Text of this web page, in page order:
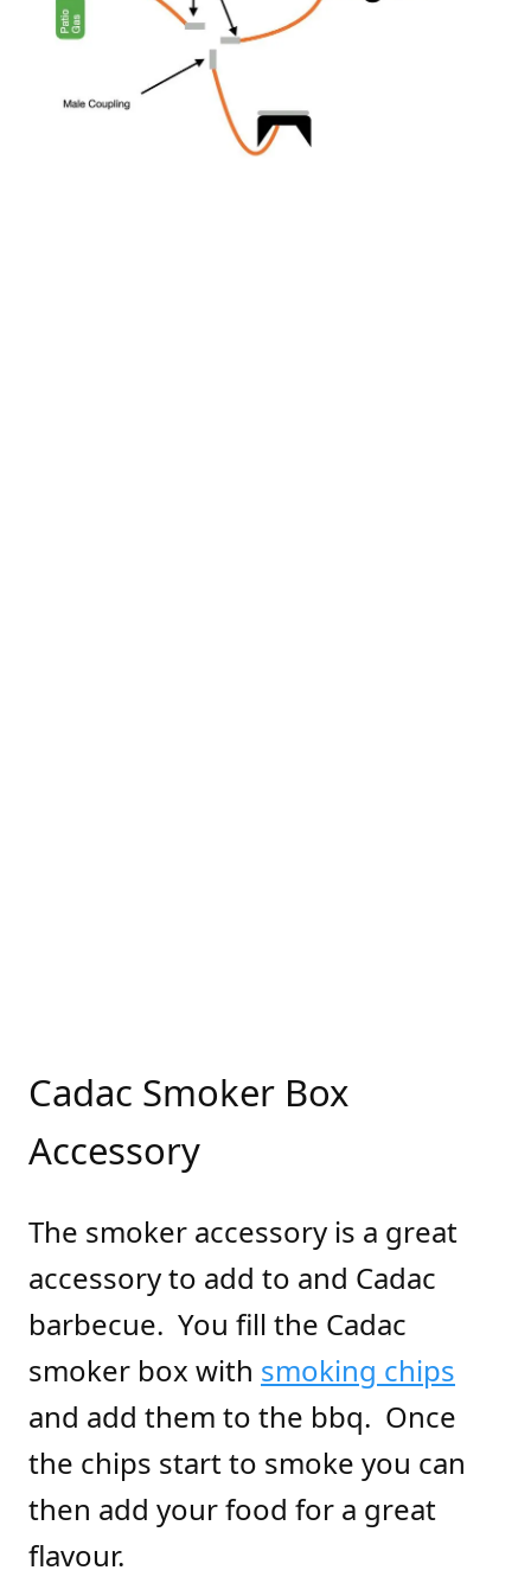
Cadac Smoker Box
Accessory
The smoker accessory is a great
accessory to add to and Cadac
barbecue. You fill the Cadac
smoker box with smoking chips
and add them to the bbq. Once
the chips start to smoke you can
then add your food for a great
flavour.